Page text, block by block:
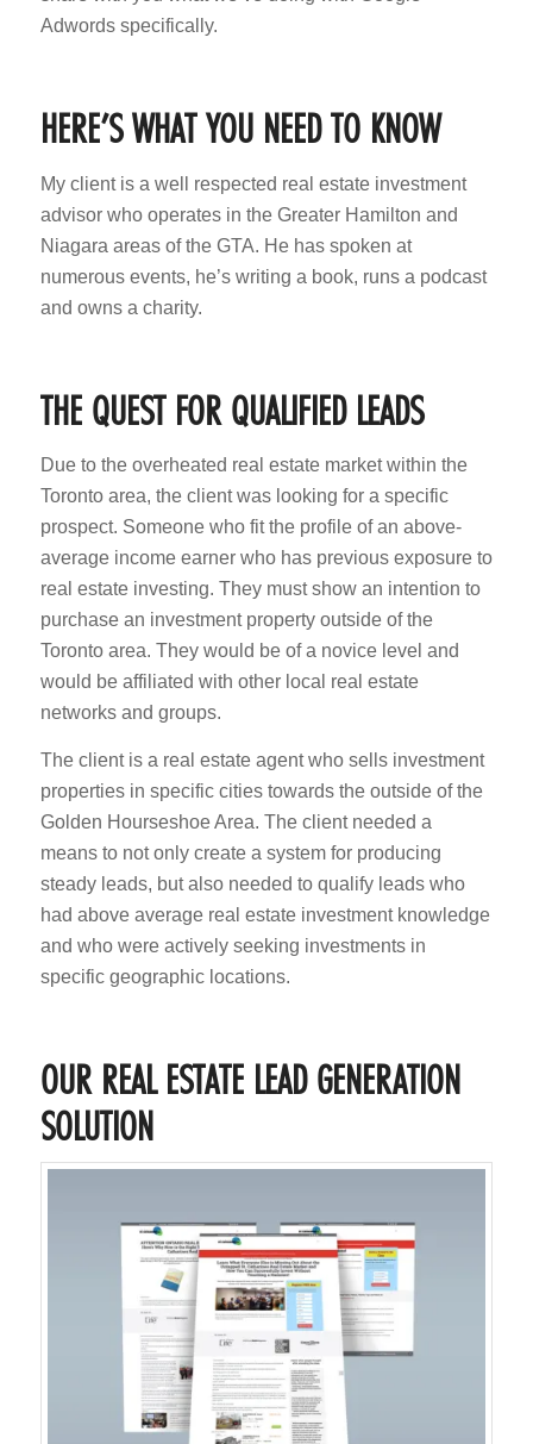
Adwords specifically.
HERE’S WHAT YOU NEED TO KNOW
My client is a well respected real estate investment
advisor who operates in the Greater Hamilton and
Niagara areas of the GTA. He has spoken at
numerous events, he’s writing a book, runs a podcast
and owns a charity.
THE QUEST FOR QUALIFIED LEADS
Due to the overheated real estate market within the
Toronto area, the client was looking for a specific
prospect. Someone who fit the profile of an above-
average income earner who has previous exposure to
real estate investing. They must show an intention to
purchase an investment property outside of the
Toronto area. They would be of a novice level and
would be affiliated with other local real estate
networks and groups.
The client is a real estate agent who sells investment
properties in specific cities towards the outside of the
Golden Hourseshoe Area. The client needed a
means to not only create a system for producing
steady leads, but also needed to qualify leads who
had above average real estate investment knowledge
and who were actively seeking investments in
specific geographic locations.
OUR REAL ESTATE LEAD GENERATION
SOLUTION